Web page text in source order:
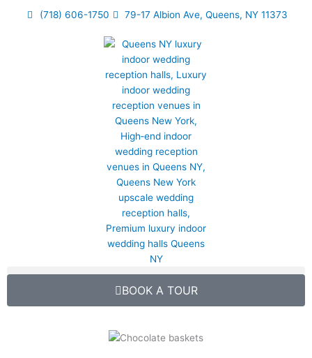
(718) 606-1750 79-17 Albion Ave, Queens, NY 11373
BOOK A TOUR